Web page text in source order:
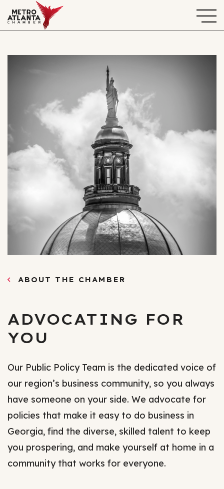
ABOUT THE CHAMBER
ADVOCATING FOR
YOU
Our Public Policy Team is the dedicated voice of
our region’s business community, so you always
have someone on your side. We advocate for
policies that make it easy to do business in
Georgia, find the diverse, skilled talent to keep
you prospering, and make yourself at home in a
community that works for everyone.